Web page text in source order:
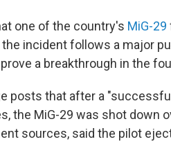
one of the country's MiG-29
incident follows a major
a breakthrough in the
posts that after a
the MiG-29 was shot down
sources, said the pilot